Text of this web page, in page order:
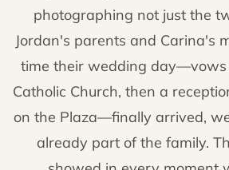
photographing not just the
Jordan's parents and Carina's
time their wedding day—vows
Catholic Church, then a
on the Plaza—finally arrived,
already part of the family.